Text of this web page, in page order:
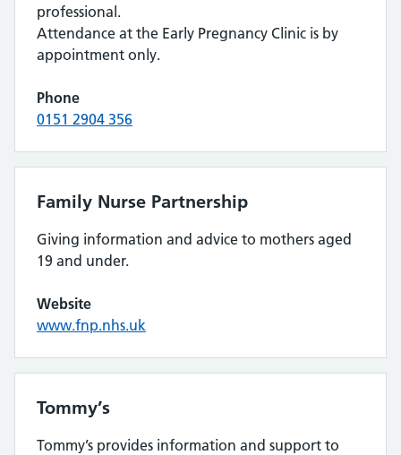
professional.
Attendance at the Early Pregnancy Clinic is by
appointment only.
Phone
0151 2904 356
Family Nurse Partnership
Giving information and advice to mothers aged
19 and under.
Website
www.fnp.nhs.uk
Tommy’s
Tommy’s provides information and support to